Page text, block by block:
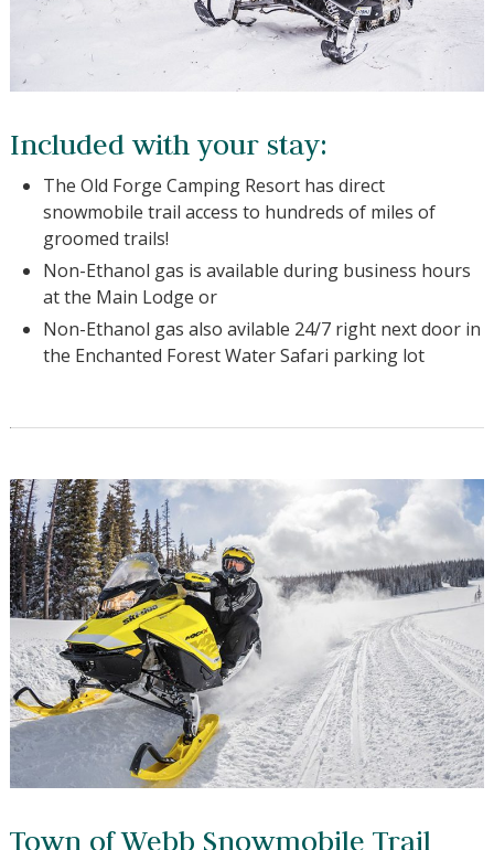
Included with your stay:
The Old Forge Camping Resort has direct
snowmobile trail access to hundreds of miles of
groomed trails!
Non-Ethanol gas is available during business
hours at the Main Lodge or
Non-Ethanol gas also avilable 24/7 right next door